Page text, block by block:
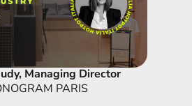
Managing Director
PARIS